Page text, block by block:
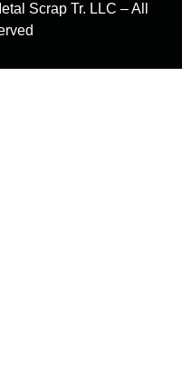
Scrap Tr. LLC – All